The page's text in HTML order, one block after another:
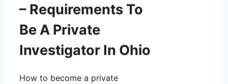
– Requirements To
Be A Private
Investigator In Ohio
How to become a private